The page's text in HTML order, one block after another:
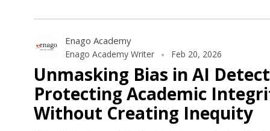
Enago Academy
Enago Academy Writer Feb 20, 2026
Unmasking Bias in AI
Protecting Academic
Without Creating Inequity